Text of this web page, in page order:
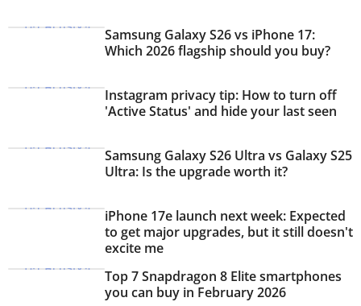
Samsung Galaxy S26 vs iPhone 17:
Which 2026 flagship should you buy?
Instagram privacy tip: How to turn off
'Active Status' and hide your last seen
Samsung Galaxy S26 Ultra vs Galaxy S25
Ultra: Is the upgrade worth it?
iPhone 17e launch next week: Expected
to get major upgrades, but it still doesn't
excite me
Top 7 Snapdragon 8 Elite smartphones
you can buy in February 2026